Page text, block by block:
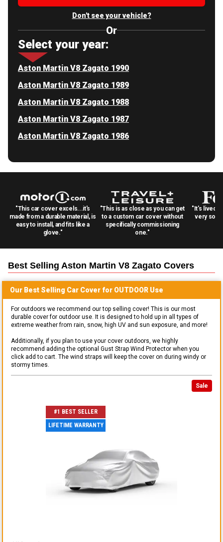
Don't see your vehicle?
Or
Select your year:
Aston Martin V8 Zagato 1990
Aston Martin V8 Zagato 1989
Aston Martin V8 Zagato 1988
Aston Martin V8 Zagato 1987
Aston Martin V8 Zagato 1986
"This car cover excels...it's
made from a durable material, is
easy to install, and fits like a
glove."
"This is as close as you can get
to a custom car cover without
specifically commissioning
one."
"It's lived
very
Best Selling Aston Martin V8 Zagato Covers
Our Best Selling Car Cover for OUTDOOR Use
For outdoors we recommend our top selling cover! This is our most
durable cover for outdoor use. It is designed to hold up in all types of
extreme weather from rain, snow, high UV and sun exposure, and more!
Additionally, if you plan to use your cover outdoors, we highly
recommend adding the optional Gust Strap Wind Protector when you
click add to cart. The wind straps will keep the cover on during windy or
stormy times.
Sale
#1 BEST SELLER
LIFETIME WARRANTY